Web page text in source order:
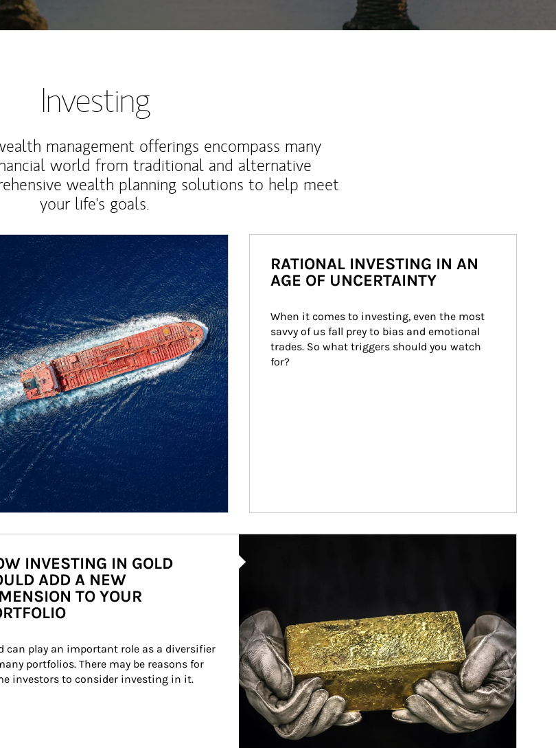
Investing
management offerings encompass many
world from traditional and alternative
wealth planning solutions to help meet
your life's goals.
RATIONAL INVESTING IN AN
AGE OF UNCERTAINTY
When it comes to investing, even the most
savvy of us fall prey to bias and emotional
trades. So what triggers should you watch
for?
INVESTING IN GOLD
ADD A NEW
TO YOUR
can play an important role as a diversifier
portfolios. There may be reasons for
investors to consider investing in it.